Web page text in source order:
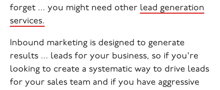
forget ... you might need other lead generation
services.
Inbound marketing is designed to generate
results ... leads for your business, so if you're
looking to create a systematic way to drive leads
for your sales team and if you have aggressive